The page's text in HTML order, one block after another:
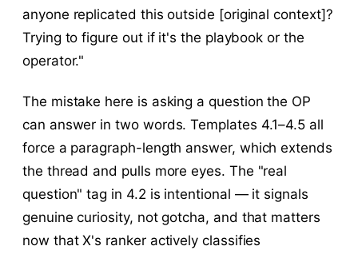
anyone replicated this outside [original context]?
Trying to figure out if it's the playbook or the
operator."
The mistake here is asking a question the OP
can answer in two words. Templates 4.1–4.5 all
force a paragraph-length answer, which extends
the thread and pulls more eyes. The "real
question" tag in 4.2 is intentional — it signals
genuine curiosity, not gotcha, and that matters
now that X's ranker actively classifies